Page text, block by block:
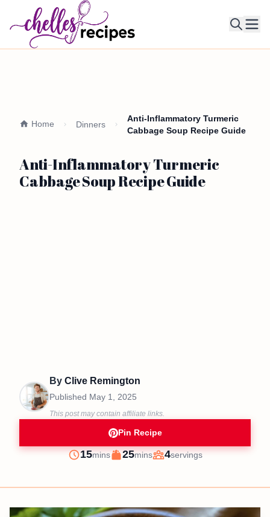
Home Dinners
Anti-Inflammatory Turmeric
Cabbage Soup Recipe Guide
Anti-Inflammatory Turmeric
Cabbage Soup Recipe Guide
By Clive Remington
Published May 1, 2025
This post may contain affiliate links.
Pin Recipe
Prep
15minutes
mins
Cook
25minutes
mins
Servings
4servings